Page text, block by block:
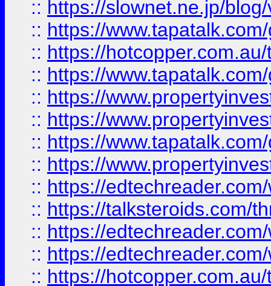
:: https://slownet.ne.jp/
:: https://
:: https://
:: https://
:: https://
:: https://
:: https://
:: https://
:: https://
:: https://talksteroids.com/
:: https://
:: https://
:: https://